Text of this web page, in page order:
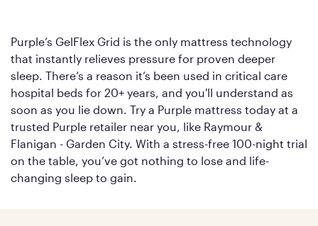
Purple’s GelFlex Grid is the only mattress technology
that instantly relieves pressure for proven deeper
sleep. There’s a reason it’s been used in critical care
hospital beds for 20+ years, and you'll understand as
soon as you lie down. Try a Purple mattress today at a
trusted Purple retailer near you, like Raymour &
Flanigan - Garden City. With a stress-free 100-night trial
on the table, you’ve got nothing to lose and life-
changing sleep to gain.